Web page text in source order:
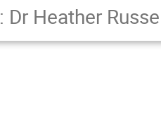
: Dr Heather